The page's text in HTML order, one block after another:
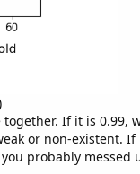
If it is 0.99,
or non-existent. If
probably messed